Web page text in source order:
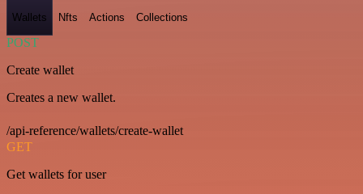
Wallets Nfts Actions Collections
POST
Create wallet
Creates a new wallet.
/api-reference/wallets/create-wallet
GET
Get wallets for user